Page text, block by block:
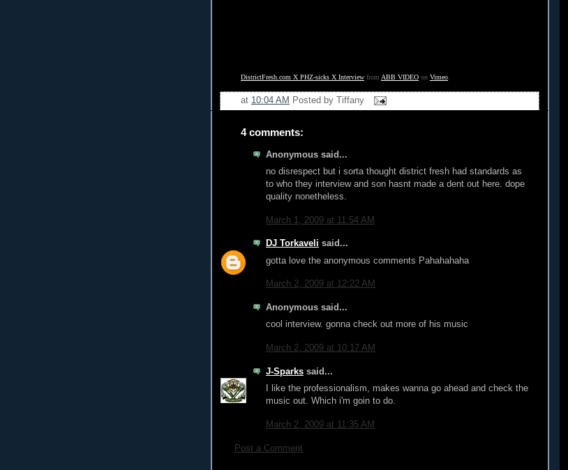
DistrictFresh.com X PHZ-sicks X Interview from ABB VIDEO on Vimeo
at 10:04 AM Posted by Tiffany
4 comments:
Anonymous said...
no disrespect but i sorta thought district fresh had standards as
to who they interview and son hasnt made a dent out here. dope
quality nonetheless.
March 1, 2009 at 11:54 AM
DJ Torkaveli said...
gotta love the anonymous comments Pahahahaha
March 2, 2009 at 12:22 AM
Anonymous said...
cool interview. gonna check out more of his music
March 2, 2009 at 10:17 AM
J-Sparks said...
I like the professionalism, makes wanna go ahead and check the
music out. Which i'm goin to do.
March 2, 2009 at 11:35 AM
Post a Comment